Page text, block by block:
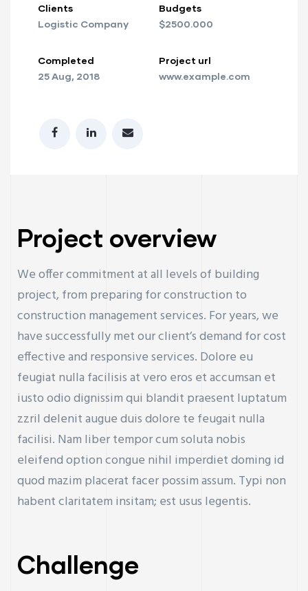
Clients
Logistic Company
Completed
25 Aug, 2018
Budgets
$2500.000
Project url
www.example.com
Project overview
We offer commitment at all levels of building
project, from preparing for construction to
construction management services. For years, we
have successfully met our client’s demand for cost
effective and responsive services. Dolore eu
feugiat nulla facilisis at vero eros et accumsan et
iusto odio dignissim qui blandit praesent luptatum
zzril delenit augue duis dolore te feugait nulla
facilisi. Nam liber tempor cum soluta nobis
eleifend option congue nihil imperdiet doming id
quod mazim placerat facer possim assum. Typi non
habent claritatem insitam; est usus legentis.
Challenge